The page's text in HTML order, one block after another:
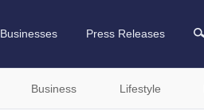
Businesses Press Releases
Business Lifestyle